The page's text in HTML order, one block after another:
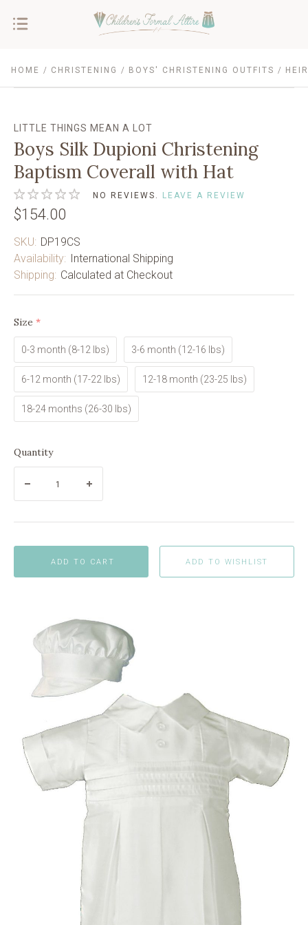
HOME CHRISTENING BOYS' CHRISTENING OUTFITS
LITTLE THINGS MEAN A LOT
Boys Silk Dupioni Christening
Baptism Coverall with Hat
NO REVIEWS. LEAVE A REVIEW
$154.00
SKU: DP19CS
Availability: International Shipping
Shipping: Calculated at Checkout
Size (required)
0-3 month (8-12 lbs) 3-6 month (12-16 lbs)
6-12 month (17-22 lbs) 12-18 month (23-25 lbs)
18-24 months (26-30 lbs)
Quantity
ADD TO CART